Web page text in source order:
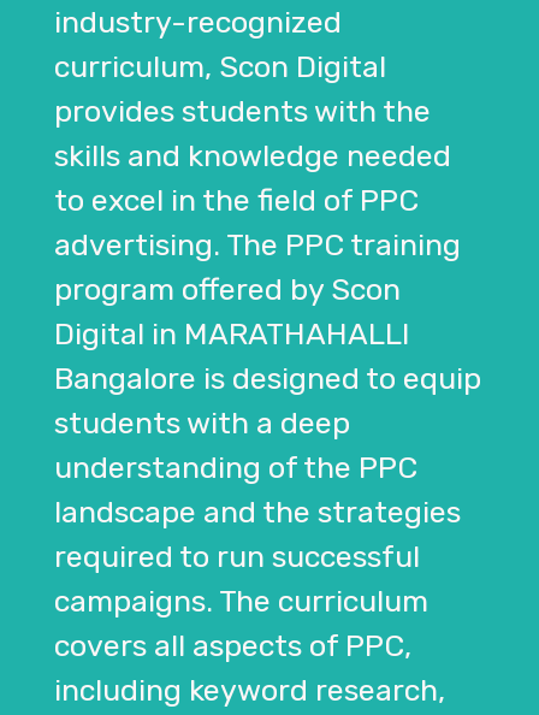
industry-recognized
curriculum, Scon Digital
provides students with the
skills and knowledge needed
to excel in the field of PPC
advertising. The PPC training
program offered by Scon
Digital in MARATHAHALLI
Bangalore is designed to equip
students with a deep
understanding of the PPC
landscape and the strategies
required to run successful
campaigns. The curriculum
covers all aspects of PPC,
including keyword research,